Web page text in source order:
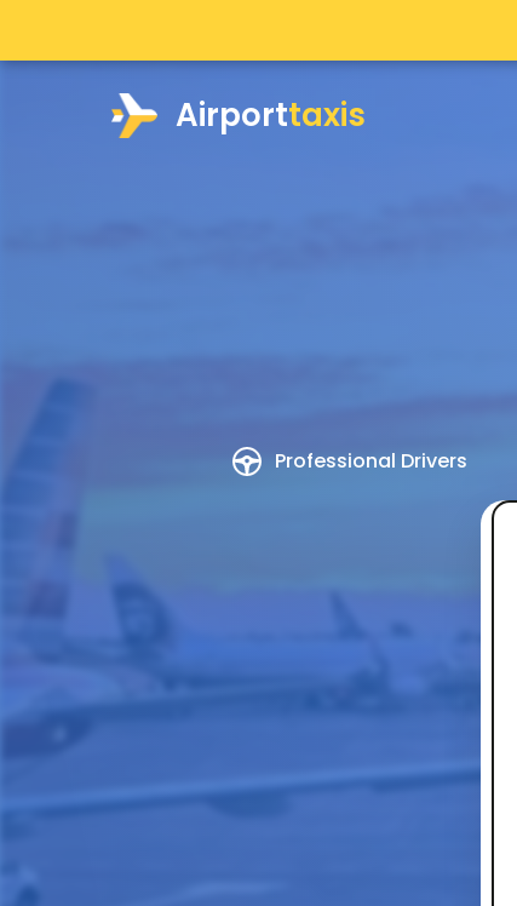
Airporttaxis
Professional Drivers